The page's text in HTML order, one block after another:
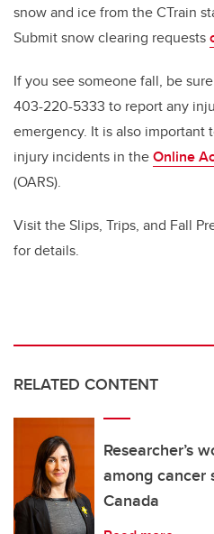
snow and ice from the CTrain
Submit snow clearing requests
If you see someone fall, be
403-220-5333 to report any
emergency. It is also important
injury incidents in theOnline
(OARS).
Visit the Slips, Trips, and Fall
for details.
RELATED CONTENT
Researcher’s
among cancer
Canada